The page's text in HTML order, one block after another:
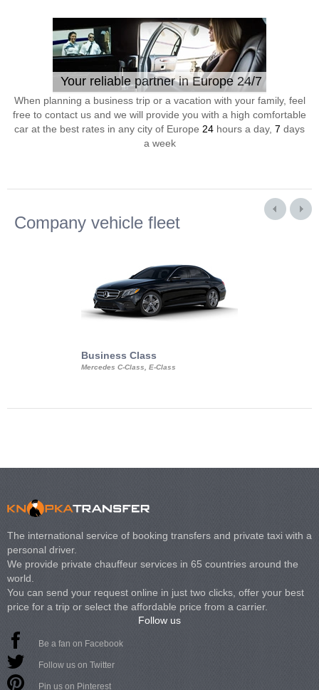
Your reliable partner in Europe 24/7
When planning a business trip or a vacation with your family, feel
free to contact us and we will provide you with a high comfortable
car at the best rates in any city of Europe 24 hours a day, 7 days
a week
Company vehicle fleet
Business Class
Mercedes C-Class, E-Class
The international service of booking transfers and private taxi with a
personal driver.
We provide private chauffeur services in 65 countries around the
world.
You can send your request online in just two clicks, offer your best
price for a trip or select the affordable price from a carrier.
Follow us
Be a fan on Facebook
Follow us on Twitter
Pin us on Pinterest